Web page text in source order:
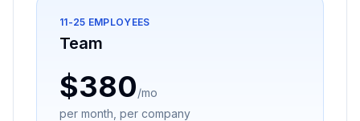
11-25 EMPLOYEES
Team
$380/mo
per month, per company